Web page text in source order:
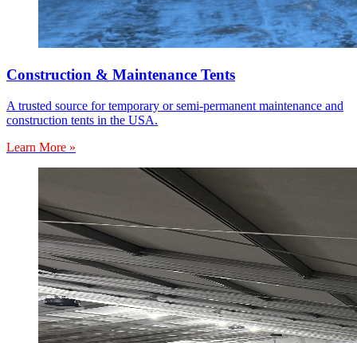
Construction & Maintenance Tents
A trusted source for temporary or semi-permanent maintenance and
construction tents in the USA.
Learn More »